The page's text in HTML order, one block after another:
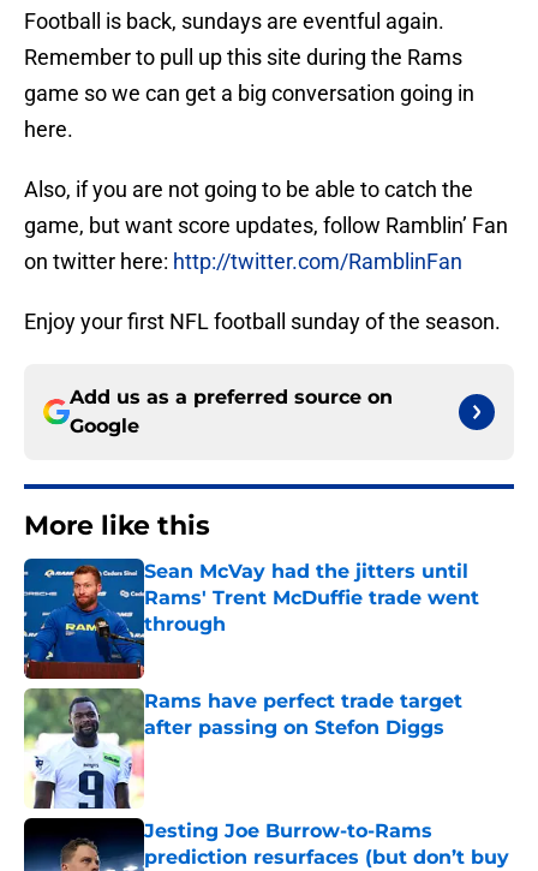
Football is back, sundays are eventful again.
Remember to pull up this site during the Rams
game so we can get a big conversation going in
here.
Also, if you are not going to be able to catch the
game, but want score updates, follow Ramblin’ Fan
on twitter here: http://twitter.com/RamblinFan
Enjoy your first NFL football sunday of the season.
Add us as a preferred source on
Google
More like this
Sean McVay had the jitters until
Rams' Trent McDuffie trade went
through
Published by on Invalid Date
Rams have perfect trade target
after passing on Stefon Diggs
Published by on Invalid Date
Jesting Joe Burrow-to-Rams
prediction resurfaces (but don’t buy